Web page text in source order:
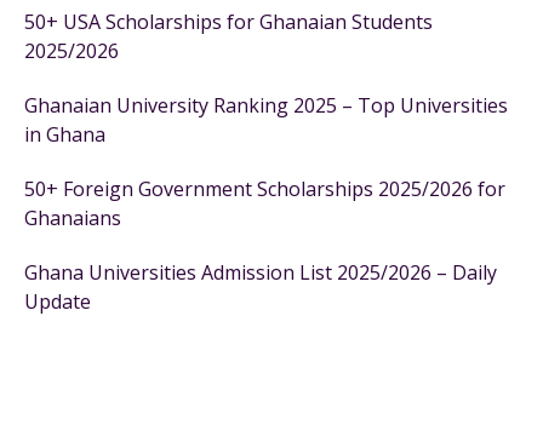
50+ USA Scholarships for Ghanaian Students
2025/2026
Ghanaian University Ranking 2025 – Top Universities
in Ghana
50+ Foreign Government Scholarships 2025/2026 for
Ghanaians
Ghana Universities Admission List 2025/2026 – Daily
Update